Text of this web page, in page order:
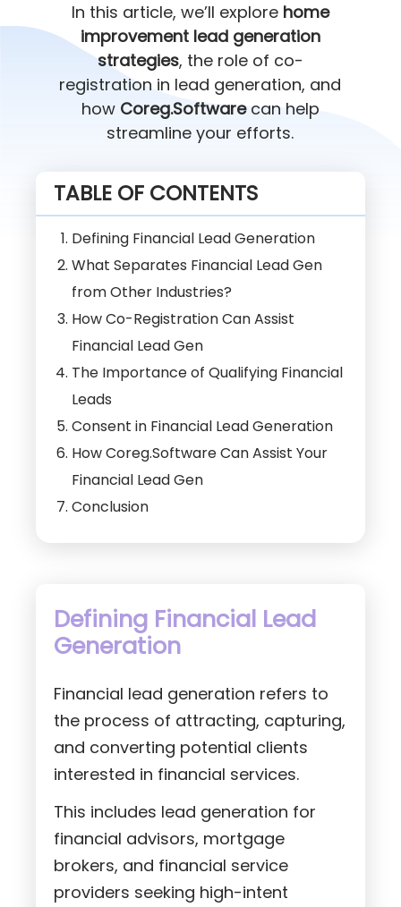
In this article, we’ll explore home
improvement lead generation
strategies, the role of co-
registration in lead generation, and
how Coreg.Softwarecan help
streamline your efforts.
TABLE OF CONTENTS
Defining Financial Lead Generation
What Separates Financial Lead Gen
from Other Industries?
How Co-Registration Can Assist
Financial Lead Gen
The Importance of Qualifying Financial
Leads
Consent in Financial Lead Generation
How Coreg.Software Can Assist Your
Financial Lead Gen
Conclusion
Defining Financial Lead
Generation
Financial lead generation refers to
the process of attracting, capturing,
and converting potential clients
interested in financial services.
This includes lead generation for
financial advisors, mortgage
brokers, and financial service
providers seeking high-intent